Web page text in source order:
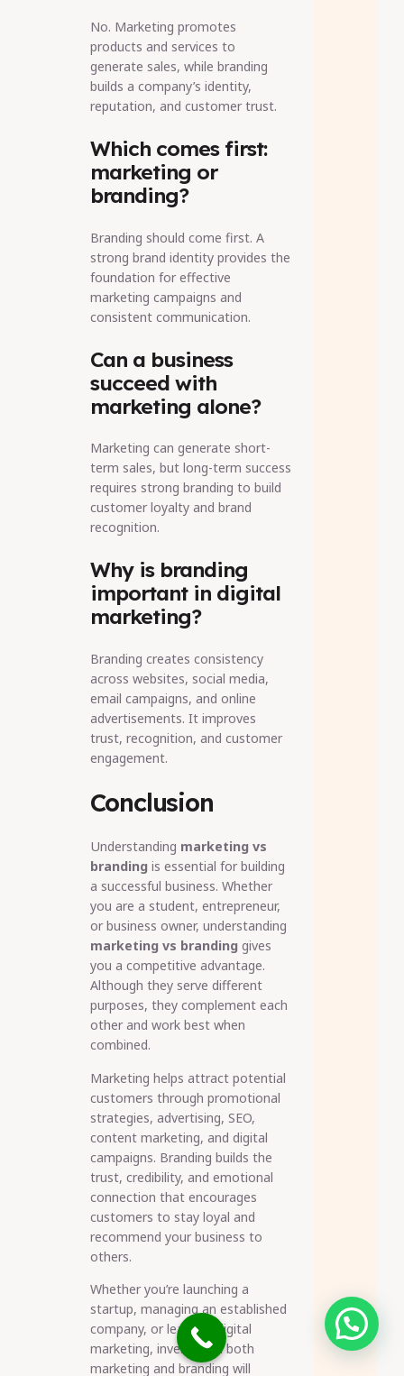
No. Marketing promotes
products and services to
generate sales, while branding
builds a company’s identity,
reputation, and customer trust.
Which comes first:
marketing or
branding?
Branding should come first. A
strong brand identity provides the
foundation for effective
marketing campaigns and
consistent communication.
Can a business
succeed with
marketing alone?
Marketing can generate short-
term sales, but long-term success
requires strong branding to build
customer loyalty and brand
recognition.
Why is branding
important in digital
marketing?
Branding creates consistency
across websites, social media,
email campaigns, and online
advertisements. It improves
trust, recognition, and customer
engagement.
Conclusion
Understanding marketing vs
brandingis essential for building
a successful business. Whether
you are a student, entrepreneur,
or business owner, understanding
marketing vs brandinggives
you a competitive advantage.
Although they serve different
purposes, they complement each
other and work best when
combined.
Marketing helps attract potential
customers through promotional
strategies, advertising, SEO,
content marketing, and digital
campaigns. Branding builds the
trust, credibility, and emotional
connection that encourages
customers to stay loyal and
recommend your business to
others.
Whether you’re launching a
startup, managing an established
company, or learning digital
marketing, investing in both
marketing and branding will
Need help?